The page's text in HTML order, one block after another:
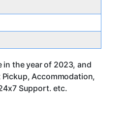
in the year of 2023, and
Accommodation,
Support. etc.